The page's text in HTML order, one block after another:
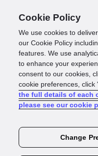
The
mobile-
Cookie Policy
We use cookies to
our Cookie Policy
features. We use
to enhance your
consent to our cookies,
cookie preferences, click
the full details of each
please see our cookie
Change